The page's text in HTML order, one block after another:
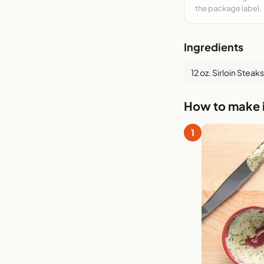
the package label.
Ingredients
12 oz. Sirloin Steaks
How to make
1